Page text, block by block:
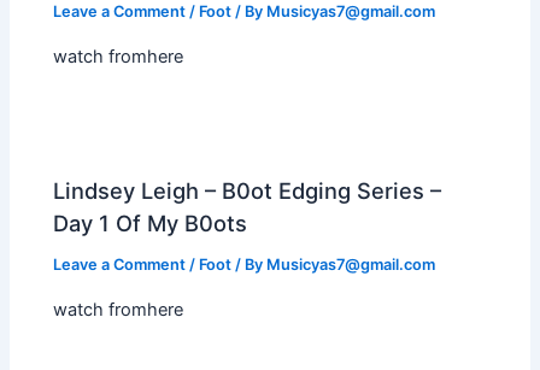
Leave a Comment / Foot / By Musicyas7@gmail.com
watch fromhere
Lindsey Leigh – B0ot Edging Series –
Day 1 Of My B0ots
Leave a Comment / Foot / By Musicyas7@gmail.com
watch fromhere